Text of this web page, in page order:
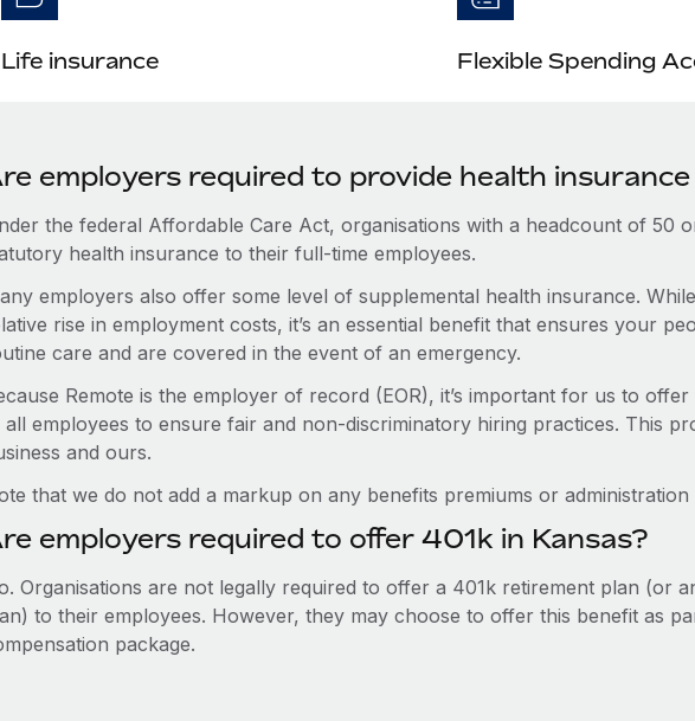
Life insurance Flexible Spending
employers required to provide health insurance
the federal Affordable Care Act, organisations with a headcount of 50
health insurance to their full-time employees.
employers also offer some level of supplemental health insurance.
rise in employment costs, it’s an essential benefit that ensures your
care and are covered in the event of an emergency.
Remote is the employer of record (EOR), it’s important for us to
all employees to ensure fair and non-discriminatory hiring practices. This
and ours.
that we do not add a markup on any benefits premiums or administration
employers required to offer 401k in Kansas?
Organisations are not legally required to offer a 401k retirement plan (or
to their employees. However, they may choose to offer this benefit as
package.